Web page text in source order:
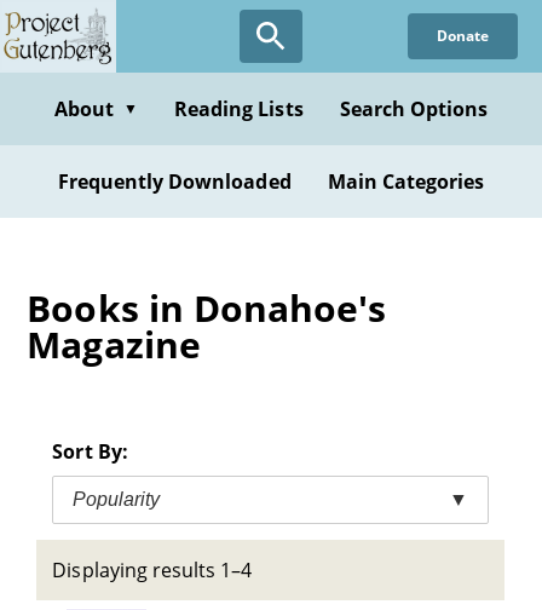
Skip
to
content
Donate
About ▼ Reading Lists Search Options
Frequently Downloaded Main Categories
Books in Donahoe's
Magazine
Sort By:
Popularity ▼
Displaying results 1–4